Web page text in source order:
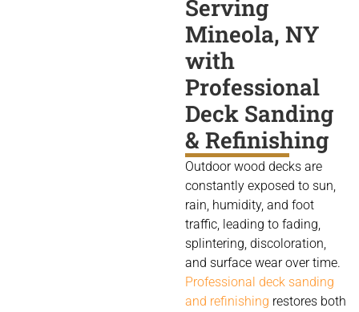
Serving
Mineola, NY
with
Professional
Deck Sanding
& Refinishing
Outdoor wood decks are
constantly exposed to sun,
rain, humidity, and foot
traffic, leading to fading,
splintering, discoloration,
and surface wear over time.
Professional deck sanding
and refinishing restores both